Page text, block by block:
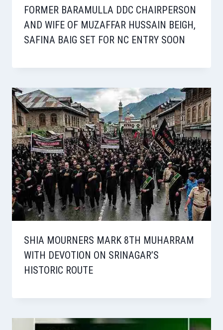
FORMER BARAMULLA DDC CHAIRPERSON
AND WIFE OF MUZAFFAR HUSSAIN BEIGH,
SAFINA BAIG SET FOR NC ENTRY SOON
SHIA MOURNERS MARK 8TH MUHARRAM
WITH DEVOTION ON SRINAGAR’S
HISTORIC ROUTE